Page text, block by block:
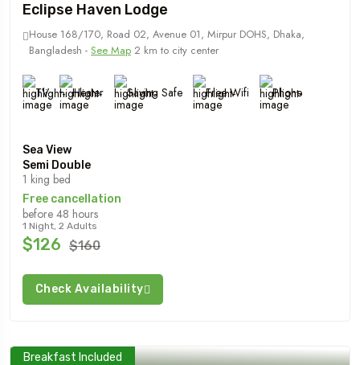
Eclipse Haven Lodge
House 168/170, Road 02, Avenue 01, Mirpur DOHS, Dhaka,
Bangladesh - See Map 2 km to city center
TV Heater Saving Safe Free Wifi Phone
Sea View
Semi Double
1 king bed
Free cancellation
before 48 hours
1 Night, 2 Adults
$126 $160
Check Availability
Breakfast Included